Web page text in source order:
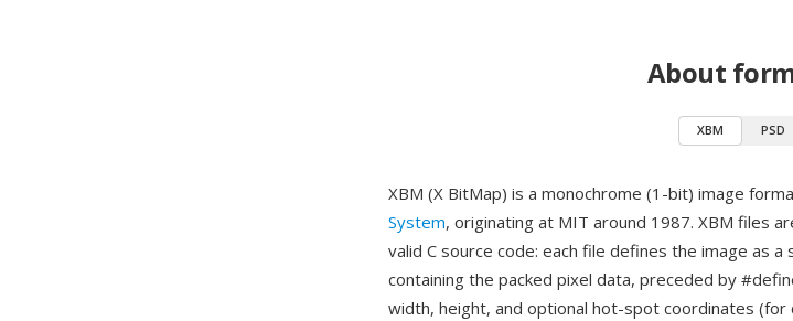
About
XBM PSD
XBM (X BitMap) is a monochrome (1-bit) image
System, originating at MIT around 1987. XBM files
valid C source code: each file defines the image as
containing the packed pixel data, preceded by
width, height, and optional hot-spot coordinates